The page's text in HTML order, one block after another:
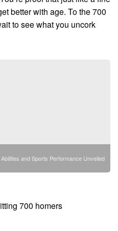
better with age. To the 700
to see what you uncork
and Sports Performance Unveiled